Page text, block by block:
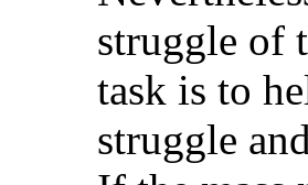
struggle of
task is to
struggle